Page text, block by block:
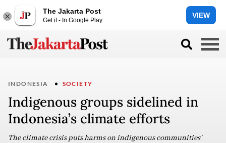
The Jakarta Post
Get it - In Google Play
VIEW
INDONESIA SOCIETY
Indigenous groups sidelined in
Indonesia’s climate efforts
The climate crisis puts harms on indigenous communities’